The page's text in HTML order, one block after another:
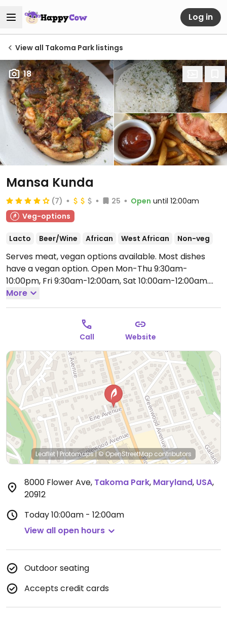
Log in
View all Takoma Park listings
18
Mansa Kunda
(7) 25 Open until 12:00am
Veg-options
Lacto Beer/Wine African West African Non-veg
Serves meat, vegan options available. Most dishes
have a vegan option. Open Mon-Thu 9:30am-
10:00pm, Fri 9:30am-12:00am, Sat 10:00am-12:00am.
Closed Sun.
More
Call Website
Leaflet | Protomaps|© OpenStreetMap contributors
8000 Flower Ave, Takoma Park, Maryland, USA,
20912
Today10:00am - 12:00am
View all open hours
Outdoor seating
Accepts credit cards